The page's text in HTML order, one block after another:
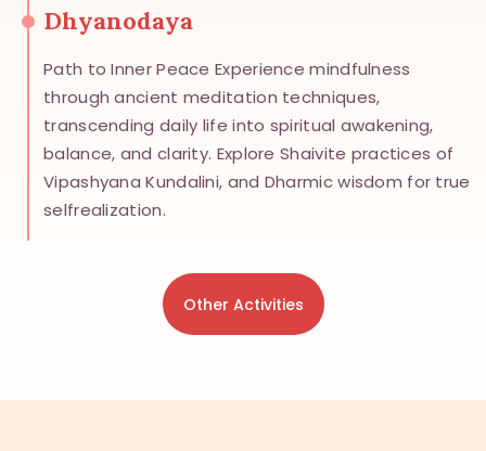
Dhyanodaya
Path to Inner Peace Experience mindfulness
through ancient meditation techniques,
transcending daily life into spiritual awakening,
balance, and clarity. Explore Shaivite practices of
Vipashyana Kundalini, and Dharmic wisdom for true
selfrealization.
Other Activities